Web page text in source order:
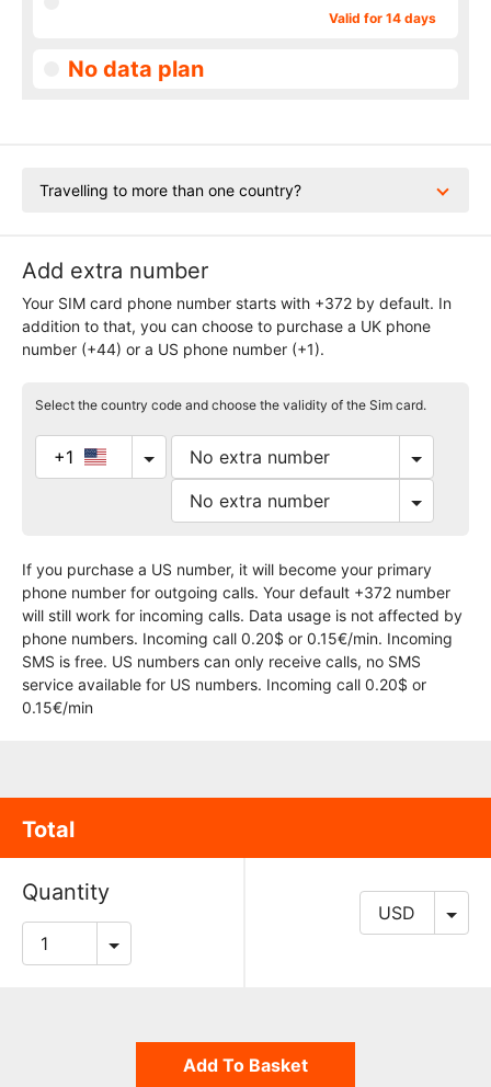
Valid for 14 days
No data plan
Travelling to more than one country?
Add extra number
Your SIM card phone number starts with +372 by default. In
addition to that, you can choose to purchase a UK phone
number (+44) or a US phone number (+1).
Select the country code and choose the validity of the Sim card.
+1
If you purchase a US number, it will become your primary
phone number for outgoing calls. Your default +372 number
will still work for incoming calls. Data usage is not affected by
phone numbers. Incoming call 0.20$ or 0.15€/min. Incoming
SMS is free. US numbers can only receive calls, no SMS
service available for US numbers. Incoming call 0.20$ or
0.15€/min
Total
Quantity
Add To Basket